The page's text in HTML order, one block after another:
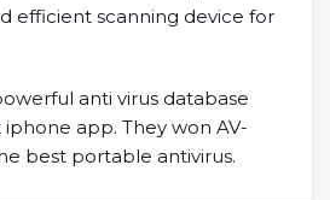
efficient scanning device for
anti virus database
app. They won AV-
best portable antivirus.